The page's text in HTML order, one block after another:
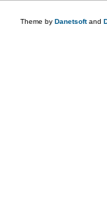
Theme by Danetsoftand